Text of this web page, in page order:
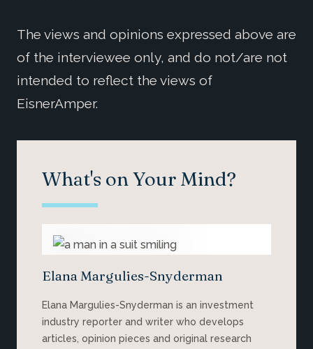
The views and opinions expressed above are
of the interviewee only, and do not/are not
intended to reflect the views of
EisnerAmper.
What's on Your Mind?
Elana Margulies-Snyderman
Elana Margulies-Snyderman is an investment
industry reporter and writer who develops
articles, opinion pieces and original research